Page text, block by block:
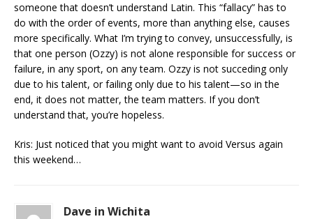
someone that doesn’t understand Latin. This “fallacy” has to
do with the order of events, more than anything else, causes
more specifically. What I’m trying to convey, unsuccessfully, is
that one person (Ozzy) is not alone responsible for success or
failure, in any sport, on any team. Ozzy is not succeding only
due to his talent, or failing only due to his talent—so in the
end, it does not matter, the team matters. If you don’t
understand that, you’re hopeless.
Kris: Just noticed that you might want to avoid Versus again
this weekend…
Dave in Wichita